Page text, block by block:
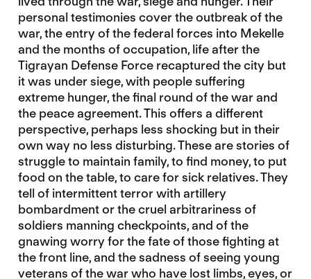
personal testimonies cover the outbreak of the
war, the entry of the federal forces into Mekelle
and the months of occupation, life after the
Tigrayan Defense Force recaptured the city but
it was under siege, with people suffering
extreme hunger, the final round of the war and
the peace agreement. This offers a different
perspective, perhaps less shocking but in their
own way no less disturbing. These are stories of
struggle to maintain family, to find money, to put
food on the table, to care for sick relatives. They
tell of intermittent terror with artillery
bombardment or the cruel arbitrariness of
soldiers manning checkpoints, and of the
gnawing worry for the fate of those fighting at
the front line, and the sadness of seeing young
veterans of the war who have lost limbs, eyes, or